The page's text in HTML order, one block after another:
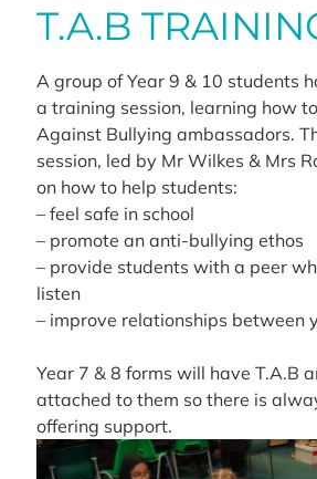
T.A.B
A group of Year 9 & 10 students
a training session, learning how
Against Bullying ambassadors.
session, led by Mr Wilkes & Mrs
on how to help students:
– feel safe in school
– promote an anti-bullying ethos
– provide students with a peer
listen
– improve relationships between
Year 7 & 8 forms will have T.A.B
attached to them so there is
offering support.